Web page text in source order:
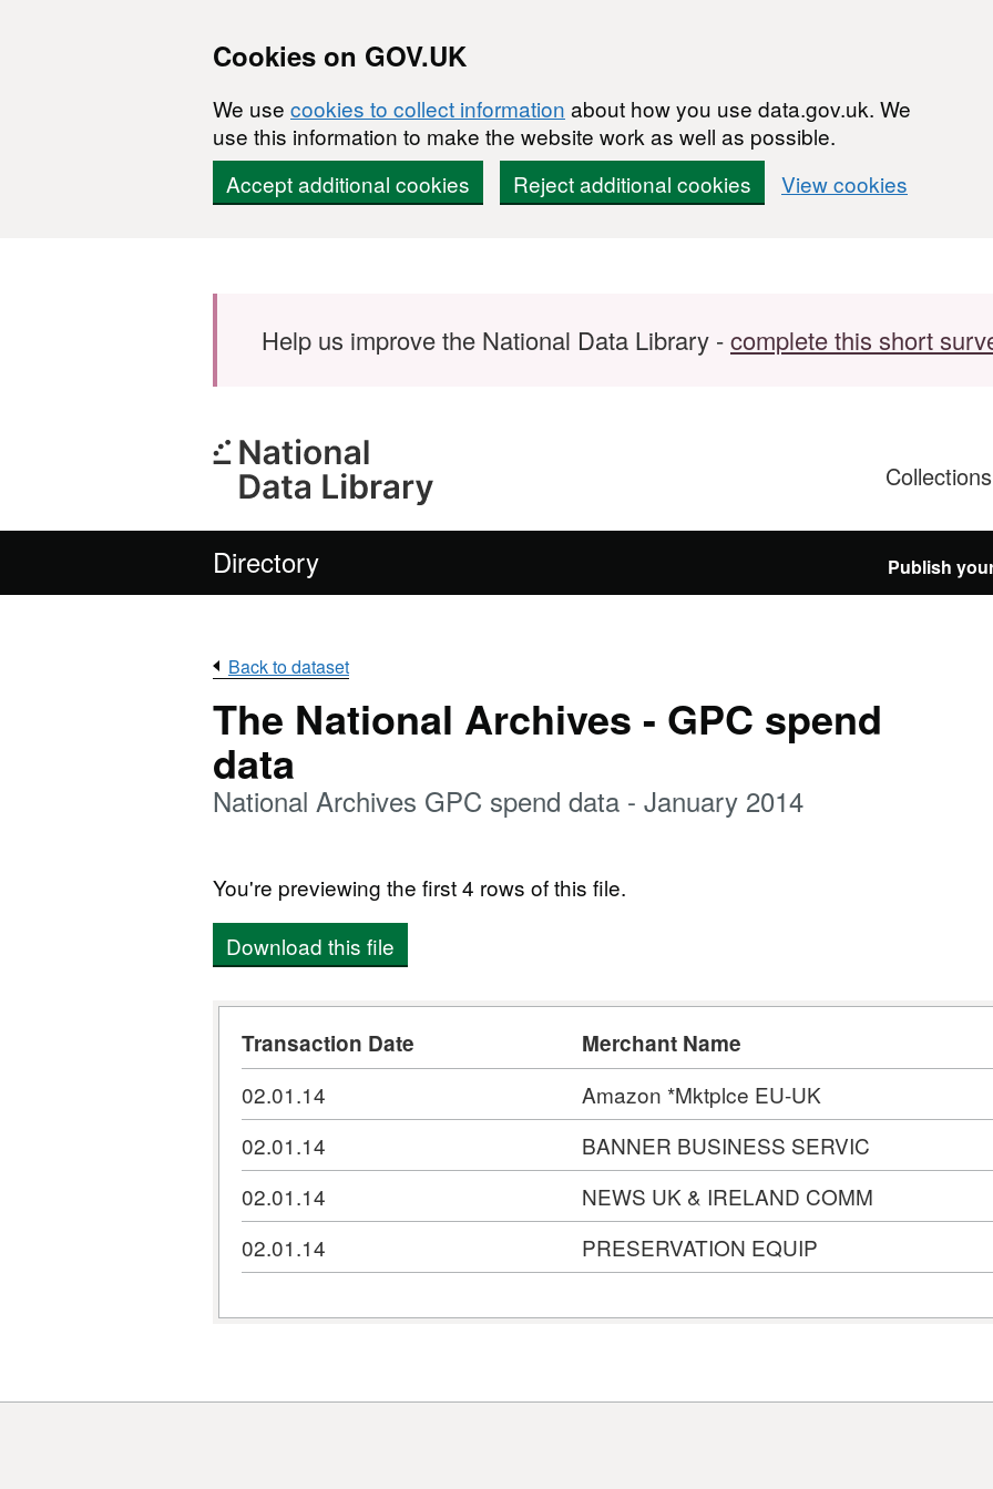
Cookies on GOV.UK
We use cookies to collect information about how you use data.gov.uk. We
use this information to make the website work as well as possible.
Accept additional cookies
Reject additional cookies View cookies
Help us improve the National Data Library -complete this short
Collections
Directory Publish
Back to dataset
The National Archives - GPC spend
data
National Archives GPC spend data - January 2014
You're previewing the first 4 rows of this file.
Download this file
Transaction Date Merchant Name
02.01.14
Amazon *Mktplce EU-UK
02.01.14
BANNER BUSINESS SERVIC
02.01.14
NEWS UK & IRELAND COMM
02.01.14
PRESERVATION EQUIP